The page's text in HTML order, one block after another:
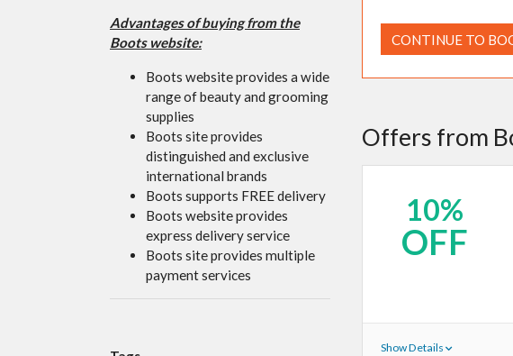
CONTINUE TO
Offers from
10%
OFF
Show Details
Advantages of buying from the
Boots website:
Boots website provides a wide
range of beauty and grooming
supplies
Boots site provides
distinguished and exclusive
international brands
Boots supports FREE delivery
Boots website provides
express delivery service
Boots site provides multiple
payment services